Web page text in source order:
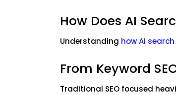
How Does AI
Understanding how AI
From Keyword
Traditional SEO focused